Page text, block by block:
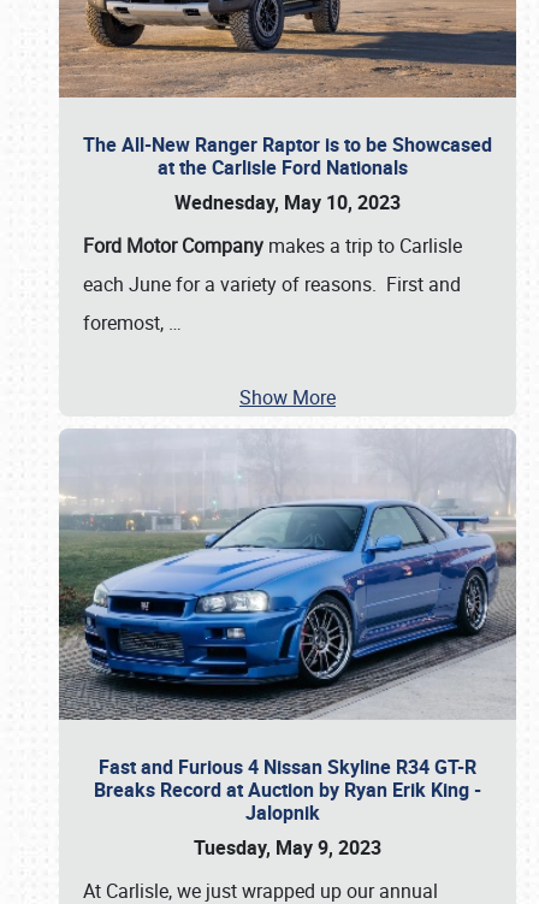
The All-New Ranger Raptor is to be Showcased
at the Carlisle Ford Nationals
Wednesday, May 10, 2023
Ford Motor Company makes a trip to Carlisle
each June for a variety of reasons. First and
foremost, …
Show More
Fast and Furious 4 Nissan Skyline R34 GT-R
Breaks Record at Auction by Ryan Erik King -
Jalopnik
Tuesday, May 9, 2023
At Carlisle, we just wrapped up our annual